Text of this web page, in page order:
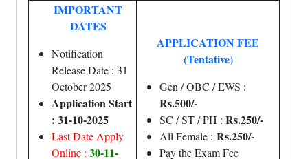
IMPORTANT
DATES
Notification
Release Date : 31
October 2025
Application Start
: 31-10-2025
Last Date Apply
Online : 30-11-
APPLICATION FEE
(Tentative)
Gen / OBC / EWS :
Rs.500/-
SC / ST / PH : Rs.250/-
All Female : Rs.250/-
Pay the Exam Fee